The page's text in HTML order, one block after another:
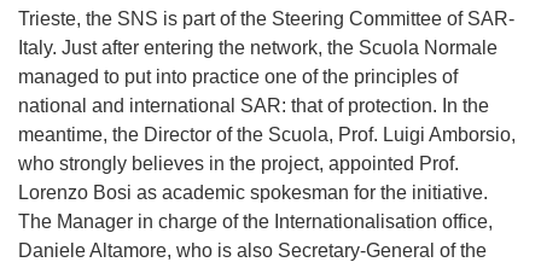
Trieste, the SNS is part of the Steering Committee of SAR-
Italy. Just after entering the network, the Scuola Normale
managed to put into practice one of the principles of
national and international SAR: that of protection. In the
meantime, the Director of the Scuola, Prof. Luigi Amborsio,
who strongly believes in the project, appointed Prof.
Lorenzo Bosi as academic spokesman for the initiative.
The Manager in charge of the Internationalisation office,
Daniele Altamore, who is also Secretary-General of the